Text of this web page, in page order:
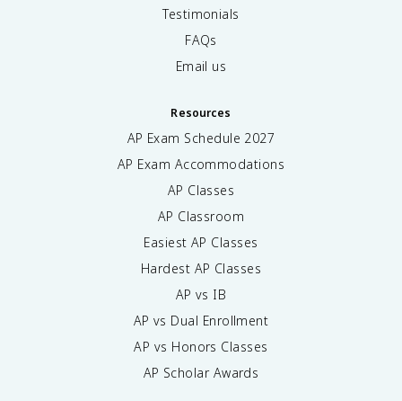
Testimonials
FAQs
Email us
Resources
AP Exam Schedule 2027
AP Exam Accommodations
AP Classes
AP Classroom
Easiest AP Classes
Hardest AP Classes
AP vs IB
AP vs Dual Enrollment
AP vs Honors Classes
AP Scholar Awards